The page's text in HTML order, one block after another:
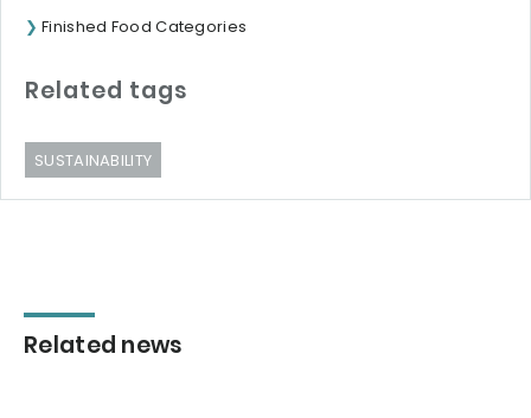
Finished Food Categories
Related tags
SUSTAINABILITY
Related news